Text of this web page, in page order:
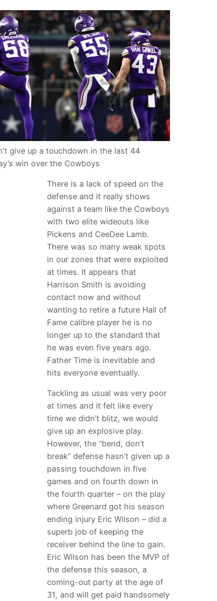
give up a touchdown in the last 44
win over the Cowboys
There is a lack of speed on the
defense and it really shows
against a team like the Cowboys
with two elite wideouts like
Pickens and CeeDee Lamb.
There was so many weak spots
in our zones that were exploited
at times. It appears that
Harrison Smith is avoiding
contact now and without
wanting to retire a future Hall of
Fame calibre player he is no
longer up to the standard that
he was even five years ago.
Father Time is inevitable and
hits everyone eventually.
Tackling as usual was very poor
at times and it felt like every
time we didn’t blitz, we would
give up an explosive play.
However, the “bend, don’t
break” defense hasn’t given up a
passing touchdown in five
games and on fourth down in
the fourth quarter – on the play
where Greenard got his season
ending injury Eric Wilson – did a
superb job of keeping the
receiver behind the line to gain.
Eric Wilson has been the MVP of
the defense this season, a
coming-out party at the age of
31, and will get paid handsomely